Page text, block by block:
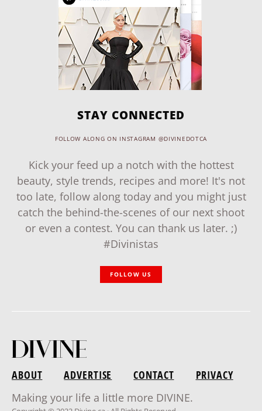
STAY CONNECTED
FOLLOW ALONG ON INSTAGRAM @DIVINEDOTCA
Kick your feed up a notch with the hottest
beauty, style trends, recipes and more! It's not
too late, follow along today and you might just
catch the behind-the-scenes of our next shoot
or even a contest. You can thank us later. ;)
#Divinistas
FOLLOW US
ABOUT ADVERTISE CONTACT
PRIVACY
Making your life a little more DIVINE.